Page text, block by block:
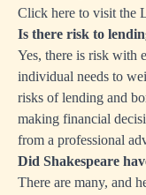
Click here to visit the
Is there risk to
Yes, there is risk with
individual needs to
risks of lending and
making financial
from a professional
Did Shakespeare
There are many, and